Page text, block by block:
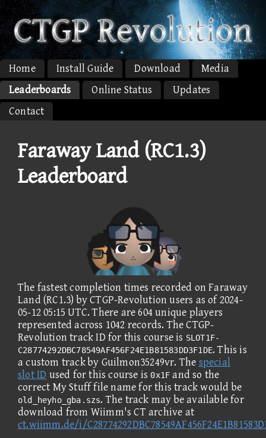
Home Install Guide Download
Media
Leaderboards
Online Status
Updates
Contact
Faraway Land (RC1.3)
Leaderboard
The fastest completion times recorded on Faraway
Land (RC1.3) by CTGP-Revolution users as of 2024-
05-12 05:15 UTC. There are 604 unique players
represented across 1042 records. The CTGP-
Revolution track ID for this course is SLOT1F-
C28774292DBC78549AF456F24E1B81583DD3F1DE. This is
a custom track by Guilmon35249vr. The special
slot ID used for this course is 0x1F and so the
correct My Stuff file name for this track would be
old_heyho_gba.szs. The track may be available for
download from Wiimm's CT archive at
ct.wiimm.de/i/